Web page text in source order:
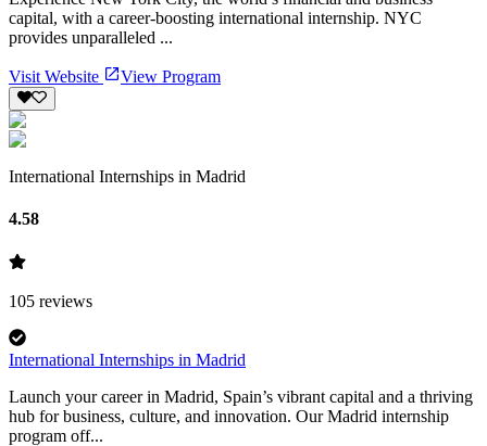
capital, with a career-boosting international internship. NYC
provides unparalleled ...
Visit Website View Program
International Internships in Madrid
4.58
105 reviews
International Internships in Madrid
Launch your career in Madrid, Spain’s vibrant capital and a thriving
hub for business, culture, and innovation. Our Madrid internship
program off...